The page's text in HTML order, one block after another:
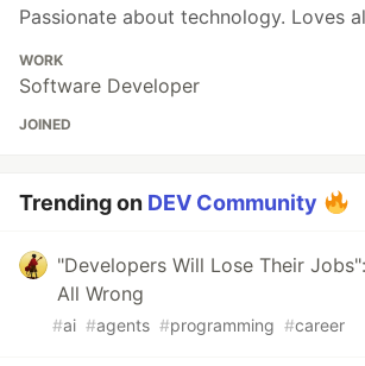
Passionate about technology. Loves
WORK
Software Developer
JOINED
Trending on DEV Community
"Developers Will Lose Their
All Wrong
#ai #agents #programming #career